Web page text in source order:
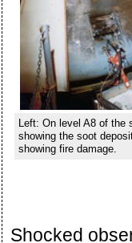
Left: On level A8 of the
showing the soot
showing fire damage.
Shocked